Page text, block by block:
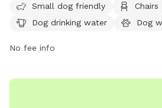
dogs to play in. The park is open
PM. For more information, visit their
park=Squirrel%20Ridge%20Park or
Small dog friendly
Chairs
Dog drinking water
Dog
No fee info